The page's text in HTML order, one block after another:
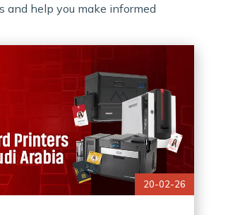
and help you make informed
20-02-26